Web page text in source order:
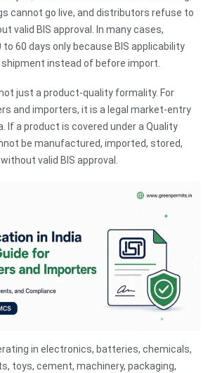
cannot go live, and distributors refuse to
valid BIS approval. In many cases,
60 days only because BIS applicability
instead of before import.
just a product-quality formality. For
and importers, it is a legal market-entry
If a product is covered under a Quality
be manufactured, imported, stored,
valid BIS approval.
in electronics, batteries, chemicals,
toys, cement, machinery, packaging,